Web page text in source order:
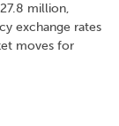
million,
exchange rates
moves for